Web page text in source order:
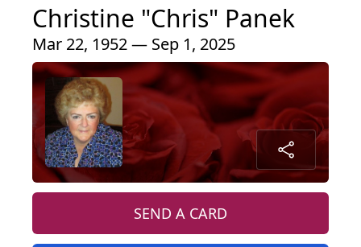
Christine "Chris" Panek
Mar 22, 1952 — Sep 1, 2025
SEND A CARD